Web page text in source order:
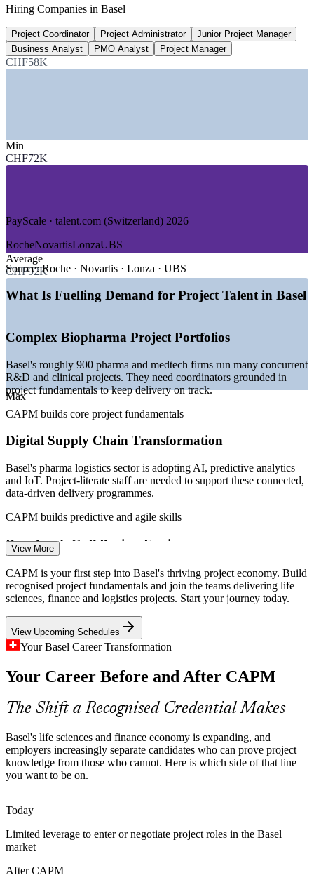
average 2026, ERI
35,000+
Life sciences experts, Basel Area
—Pharmaceuticals and Biotech
—Banking and Financial Services
GROWTH TRENDS
—Basel Area supercluster: 800+ life sciences companies and
35,000 experts
—BAK Economics projects 2.1% pharma employment
growth for 2026
ATMP manufacturing and digital biologics R&D creating
— Pharma supply chains adopting AI, analytics and IoT
delivery
—Certified entry-level project talent scarce versus senior PM
pool
2026; Basel Area Supercluster; BAK Economics 2026.
Project Coordinator
Project Administrator
Junior Project Manager
Business Analyst
PMO Analyst
Hiring Companies in Basel
Project Coordinator Project Administrator
Junior Project Manager
Business Analyst
PMO Analyst Project Manager
CHF58K
Min
CHF72K
Average
CHF92K
Max
PayScale · talent.com (Switzerland) 2026
RocheNovartisLonzaUBS
Source:Roche · Novartis · Lonza · UBS
What Is Fuelling Demand for Project Talent in Basel
Complex Biopharma Project Portfolios
Basel's roughly 900 pharma and medtech firms run many concurrent
R&D and clinical projects. They need coordinators grounded in
project fundamentals to keep delivery on track.
CAPM builds core project fundamentals
Digital Supply Chain Transformation
Basel's pharma logistics sector is adopting AI, predictive analytics
and IoT. Project-literate staff are needed to support these connected,
data-driven delivery programmes.
CAPM builds predictive and agile skills
Regulated, GxP Project Environments
Life sciences projects run under strict regulatory and quality
controls. The disciplined process knowledge at the heart of CAPM
helps new joiners add value quickly.
CAPM builds process and documentation discipline
Cross-Border, Multilingual Teams
The tri-national Basel region spans Switzerland, Germany and
different backgrounds can collaborate cleanly.
A Gap in Certified Entry Talent
Basel is rich in senior project managers but short of certified
Mixed Predictive and Agile Delivery
View More
CAPM is your first step into Basel's thriving project economy. Build
recognised project fundamentals and join the teams delivering life
sciences, finance and logistics projects. Start your journey today.
View Upcoming Schedules
Your Basel Career Transformation
Your Career Before and After CAPM
The Shift a Recognised Credential Makes
Basel's life sciences and finance economy is expanding, and
employers increasingly separate candidates who can prove project
knowledge from those who cannot. Here is which side of that line
you want to be on.
Today
Limited leverage to enter or negotiate project roles in the Basel
market
After CAPM